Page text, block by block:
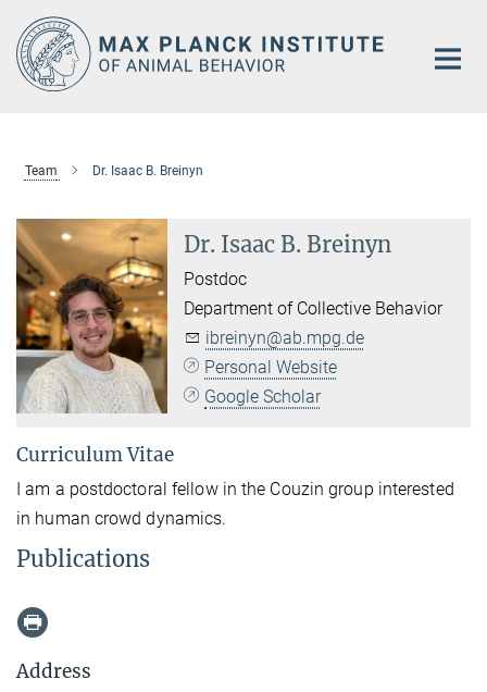
Main-
Content
Team Dr. Isaac B. Breinyn
Dr. Isaac B. Breinyn
Postdoc
Department of Collective Behavior
ibreinyn@ab.mpg.de
Personal Website
Google Scholar
Curriculum Vitae
I am a postdoctoral fellow in the Couzin group interested
in human crowd dynamics.
Publications
Address